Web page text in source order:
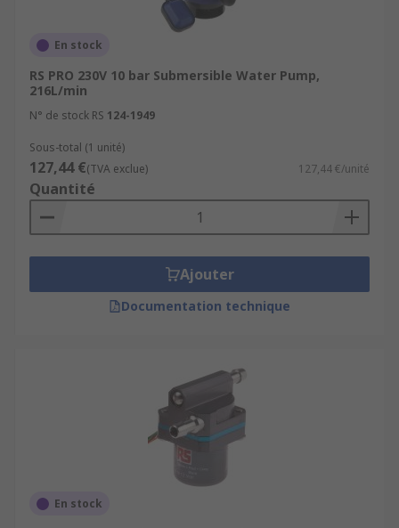
En stock
RS PRO 230V 10 bar Submersible Water Pump,
216L/min
N° de stock RS 124-1949
Sous-total (1 unité)
127,44 €(TVA exclue) 127,44 €/unité
Quantité
Ajouter
Documentation technique
En stock